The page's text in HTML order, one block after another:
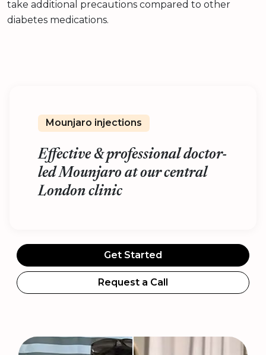
take additional precautions compared to other
diabetes medications.
Mounjaro injections
Effective & professional doctor-
led Mounjaro at our central
London clinic
Get Started
Request a Call